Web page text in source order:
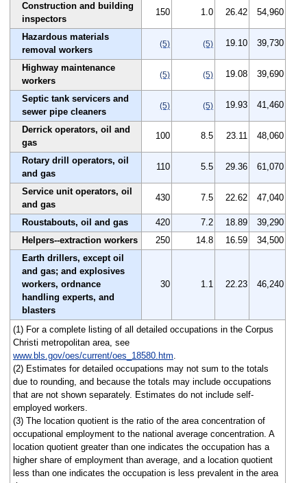
Construction and building
inspectors
150 1.0 26.42 54,960
Hazardous materials
removal workers
(5) (5) 19.10 39,730
Highway maintenance
workers
(5) (5) 19.08 39,690
Septic tank servicers and
sewer pipe cleaners
(5) (5) 19.93 41,460
Derrick operators, oil and
gas
100 8.5 23.11 48,060
Rotary drill operators, oil
and gas
110 5.5 29.36 61,070
Service unit operators, oil
and gas
430 7.5 22.62 47,040
Roustabouts, oil and gas 420 7.2 18.89
39,290
Helpers--extraction workers
250 14.8 16.59
34,500
Earth drillers, except oil
and gas; and explosives
workers, ordnance
handling experts, and
blasters
30 1.1 22.23 46,240
(1) For a complete listing of all detailed occupations in the Corpus
Christi metropolitan area, see
www.bls.gov/oes/current/oes_18580.htm.
(2) Estimates for detailed occupations may not sum to the totals
due to rounding, and because the totals may include occupations
that are not shown separately. Estimates do not include self-
employed workers.
(3) The location quotient is the ratio of the area concentration of
occupational employment to the national average concentration. A
location quotient greater than one indicates the occupation has a
higher share of employment than average, and a location quotient
less than one indicates the occupation is less prevalent in the area